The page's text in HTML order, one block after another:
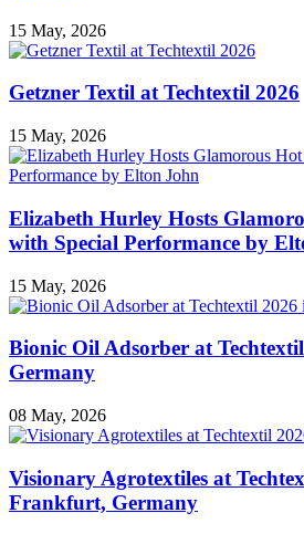
15 May, 2026
Getzner Textil at Techtextil 2026
15 May, 2026
Elizabeth Hurley Hosts
with Special Performance by
15 May, 2026
Bionic Oil Adsorber at
Germany
08 May, 2026
Visionary Agrotextiles at
Frankfurt, Germany